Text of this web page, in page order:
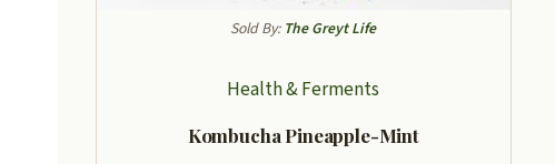
Sold By: The Greyt Life
Health & Ferments
Kombucha Pineapple-Mint